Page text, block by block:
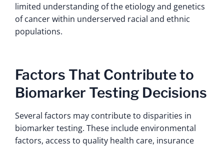
limited understanding of the etiology and genetics
of cancer within underserved racial and ethnic
populations.
Factors That Contribute to
Biomarker Testing Decisions
Several factors may contribute to disparities in
biomarker testing. These include environmental
factors, access to quality health care, insurance